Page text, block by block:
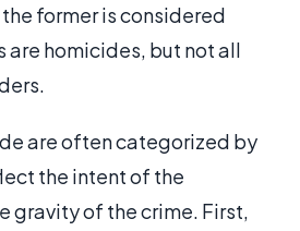
former is considered
are homicides, but not all
are often categorized by
the intent of the
gravity of the crime. First,